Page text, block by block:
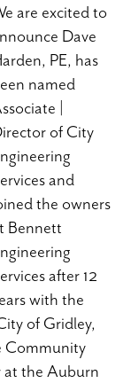
are excited to
Dave
PE, has
named
|
of City
and
the owners
Bennett
after 12
with the
of Gridley,
Community
at the Auburn